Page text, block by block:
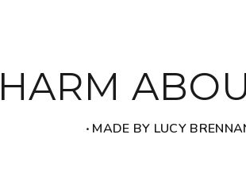
‧ MADE BY LUCY